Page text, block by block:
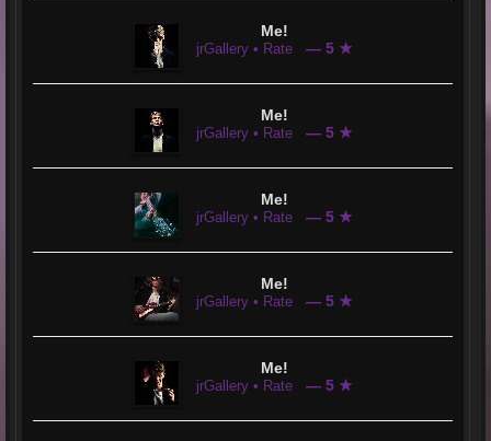
Me!
jrGallery • Rate — 5 ★
Me!
jrGallery • Rate — 5 ★
Me!
jrGallery • Rate — 5 ★
Me!
jrGallery • Rate — 5 ★
Me!
jrGallery • Rate — 5 ★